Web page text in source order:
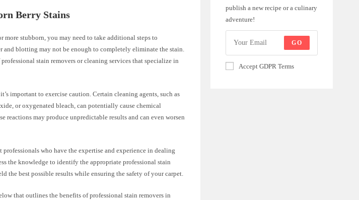
Berry Stains
more stubborn, you may need to take additional steps to
and blotting may not be enough to completely eliminate the stain.
professional stain removers or cleaning services that specialize in
important to exercise caution. Certain cleaning agents, such as
or oxygenated bleach, can potentially cause chemical
reactions may produce unpredictable results and can even worsen
who have the expertise and experience in dealing
the knowledge to identify the appropriate professional stain
the best possible results while ensuring the safety of your carpet.
that outlines the benefits of professional stain removers in
publish a new recipe or a culinary
adventure!
GO
Accept GDPR Terms